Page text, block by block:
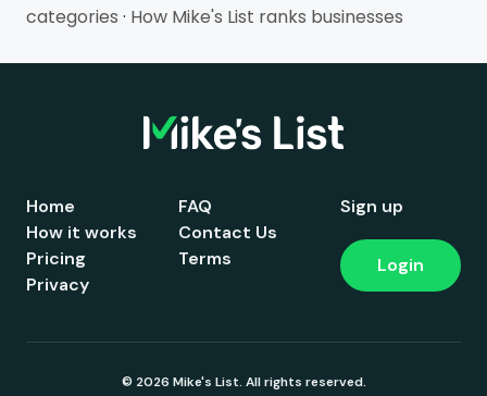
categories · How Mike's List ranks businesses
Home
How it works
Pricing
FAQ
Contact Us
Terms
Privacy
Sign up
Login
© 2026 Mike's List. All rights reserved.